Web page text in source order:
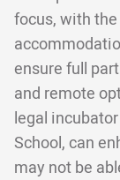
focus, with
ensure full
and remote
legal
School, can
may not be